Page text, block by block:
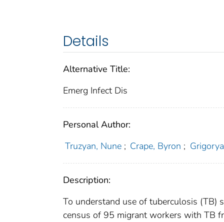
Details
Alternative Title:
Emerg Infect Dis
Personal Author:
Truzyan, Nune ; Crape, Byron ;
Description:
To understand use of tuberculosis (TB)
census of 95 migrant workers with TB